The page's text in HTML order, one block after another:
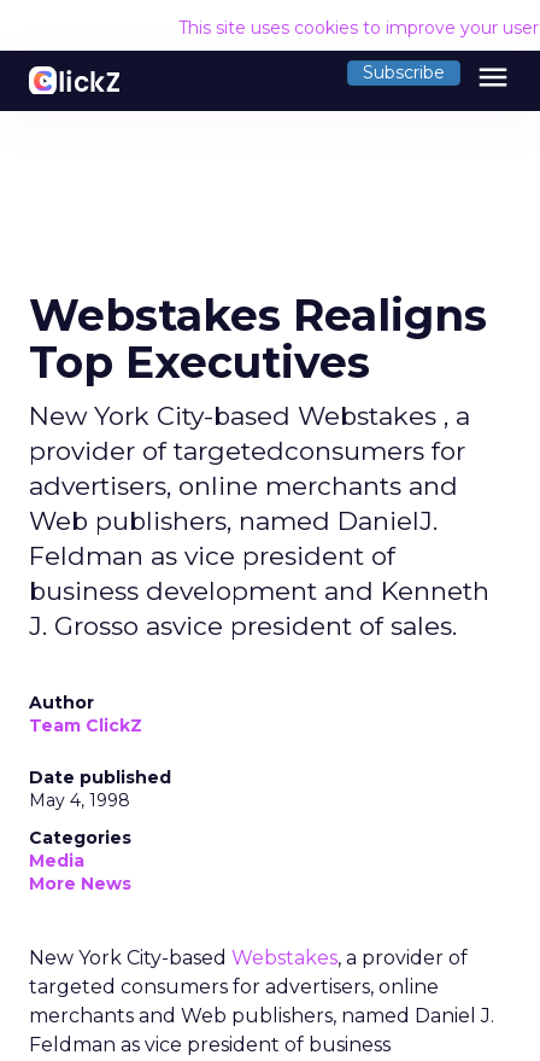
This site uses cookies to improve your
Subscribe menu
Webstakes Realigns
Top Executives
New York City-based Webstakes , a
provider of targetedconsumers for
advertisers, online merchants and
Web publishers, named DanielJ.
Feldman as vice president of
business development and Kenneth
J. Grosso asvice president of sales.
Author
Team ClickZ
Date published
May 4, 1998
Categories
Media
More News
New York City-based Webstakes, a provider of
targeted consumers for advertisers, online
merchants and Web publishers, named Daniel J.
Feldman as vice president of business